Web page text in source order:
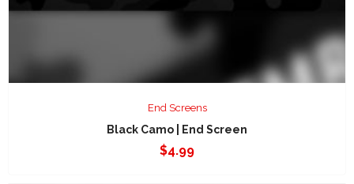
End Screens
Black Camo | End Screen
$4.99